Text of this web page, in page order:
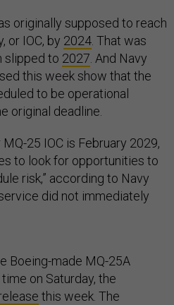
originally supposed to reach
or IOC, by 2024. That was
slipped to 2027. And Navy
this week show that the
to be operational
original deadline.
25 IOC is February 2029,
to look for opportunities to
risk,” according to Navy
did not immediately
Boeing-made MQ-25A
on Saturday, the
this week. The